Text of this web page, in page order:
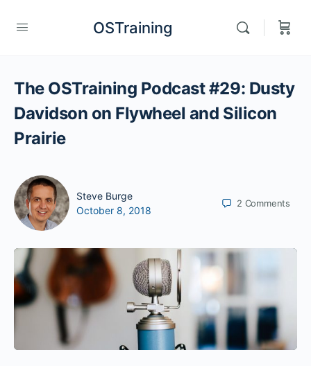
OSTraining
The OSTraining Podcast #29: Dusty
Davidson on Flywheel and Silicon
Prairie
Steve Burge
October 8, 2018
2 Comments